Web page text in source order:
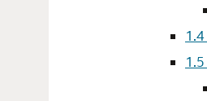
1.4
1.5